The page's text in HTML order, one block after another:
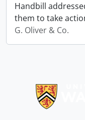
Handbill
them to take
G. Oliver & Co.